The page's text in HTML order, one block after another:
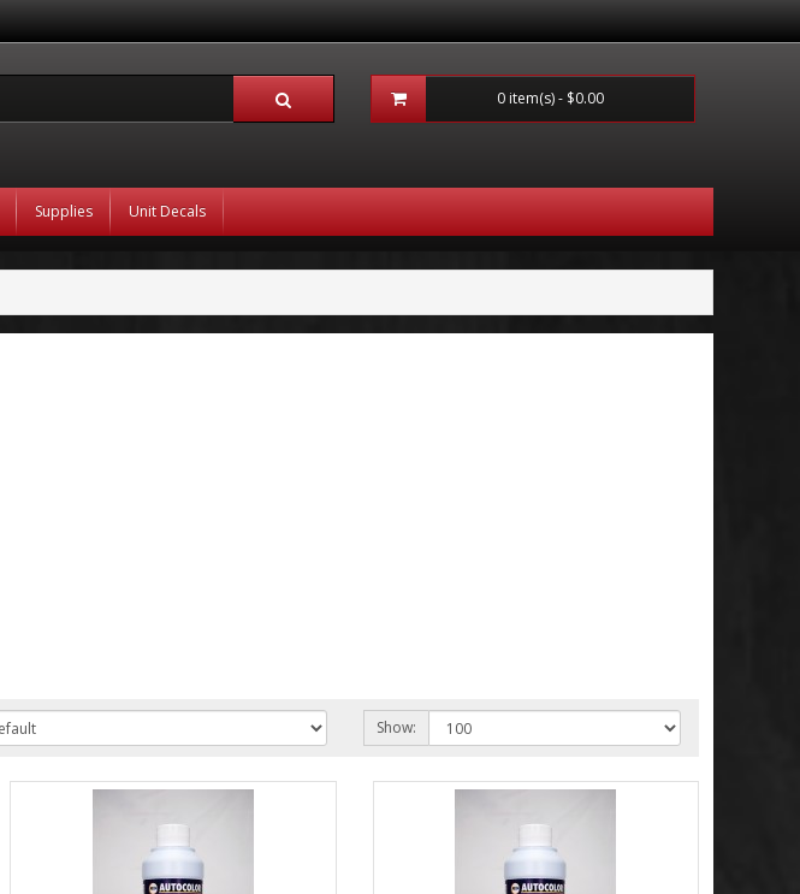
0 item(s) - $0.00
Supplies Unit Decals
Show: